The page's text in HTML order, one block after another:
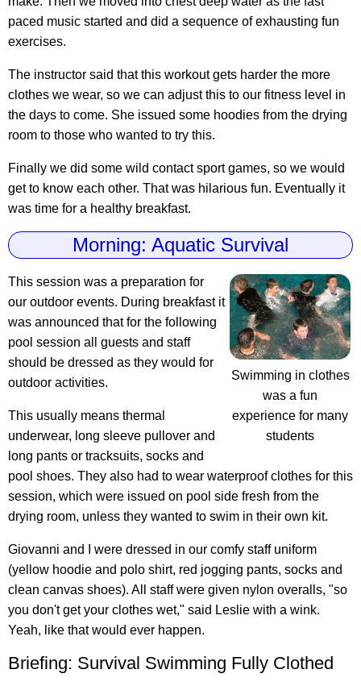
paced music started and did a sequence of exhausting fun
exercises.
The instructor said that this workout gets harder the more
clothes we wear, so we can adjust this to our fitness level in
the days to come. She issued some hoodies from the drying
room to those who wanted to try this.
Finally we did some wild contact sport games, so we would
get to know each other. That was hilarious fun. Eventually it
was time for a healthy breakfast.
Morning: Aquatic Survival
Swimming in clothes
was a fun
experience for many
students
This session was a preparation for
our outdoor events. During breakfast it
was announced that for the following
pool session all guests and staff
should be dressed as they would for
outdoor activities.
This usually means thermal
underwear, long sleeve pullover and
long pants or tracksuits, socks and
pool shoes. They also had to wear waterproof clothes for this
session, which were issued on pool side fresh from the
drying room, unless they wanted to swim in their own kit.
Giovanni and I were dressed in our comfy staff uniform
(yellow hoodie and polo shirt, red jogging pants, socks and
clean canvas shoes). All staff were given nylon overalls, "so
you don't get your clothes wet," said Leslie with a wink.
Yeah, like that would ever happen.
Briefing: Survival Swimming Fully Clothed